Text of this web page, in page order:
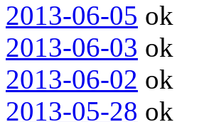
2013-06-05 ok
2013-06-03 ok
2013-06-02 ok
2013-05-28 ok